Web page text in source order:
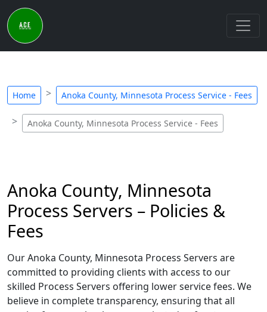
Home Anoka County, Minnesota Process Service - Fees
Anoka County, Minnesota Process Service - Fees
Anoka County, Minnesota
Process Servers – Policies &
Fees
Our Anoka County, Minnesota Process Servers are
committed to providing clients with access to our
skilled Process Servers offering lower service fees. We
believe in complete transparency, ensuring that all